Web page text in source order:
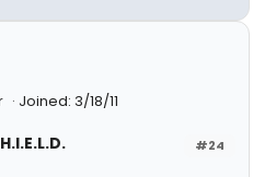
Joined: 3/18/11
#24